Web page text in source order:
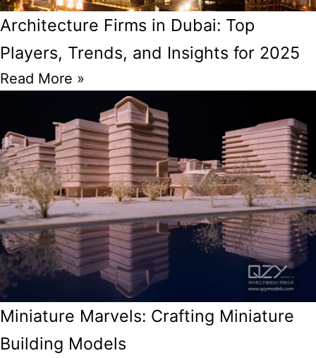
Architecture Firms in Dubai: Top
Players, Trends, and Insights for 2025
Read More »
Miniature Marvels: Crafting Miniature
Building Models